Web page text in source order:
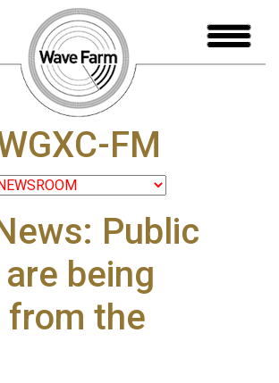
FM
Public
being
from the